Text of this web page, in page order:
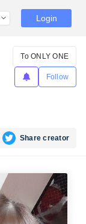
Login
To ONLY ONE
Follow
Share creator